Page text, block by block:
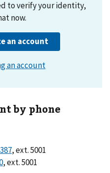
by phone
, ext. 5001
, ext. 5001